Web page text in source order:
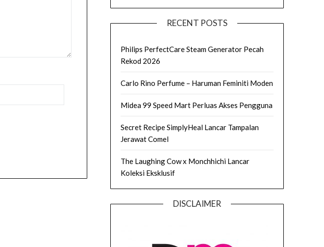
RECENT POSTS
Philips PerfectCare Steam Generator Pecah
Rekod 2026
Carlo Rino Perfume – Haruman Feminiti Moden
Midea 99 Speed Mart Perluas Akses Pengguna
Secret Recipe SimplyHeal Lancar Tampalan
Jerawat Comel
The Laughing Cow x Monchhichi Lancar
Koleksi Eksklusif
DISCLAIMER